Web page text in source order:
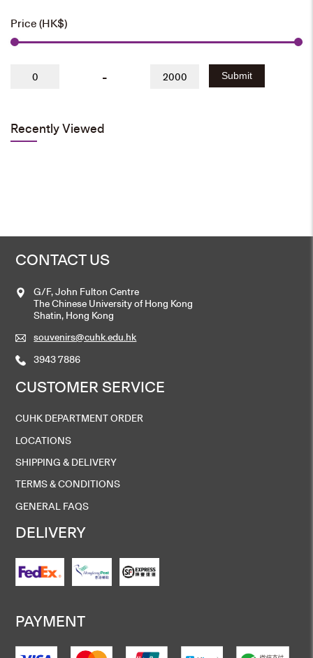
Price (HK$)
- Submit
Recently Viewed
CONTACT US
G/F, John Fulton Centre
The Chinese University of Hong Kong
Shatin, Hong Kong
souvenirs@cuhk.edu.hk
3943 7886
CUSTOMER SERVICE
CUHK DEPARTMENT ORDER
LOCATIONS
SHIPPING & DELIVERY
TERMS & CONDITIONS
GENERAL FAQS
DELIVERY
PAYMENT